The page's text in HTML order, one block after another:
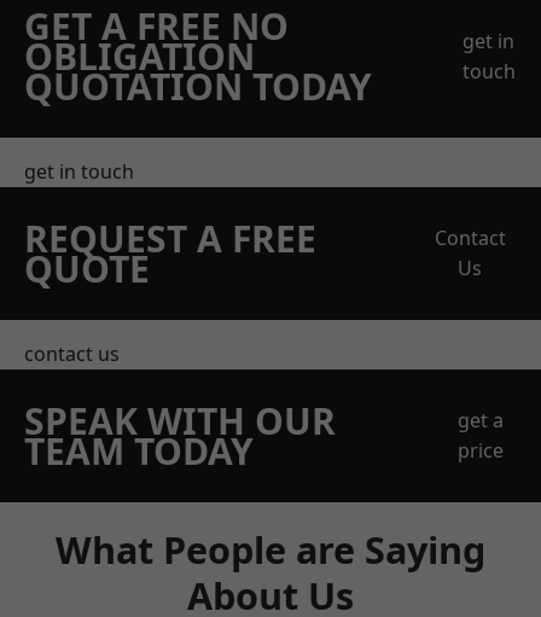
GET A FREE NO
OBLIGATION
QUOTATION TODAY
get in
touch
get in touch
REQUEST A FREE
QUOTE
Contact
Us
contact us
SPEAK WITH OUR
TEAM TODAY
get a
price
What People are Saying
About Us